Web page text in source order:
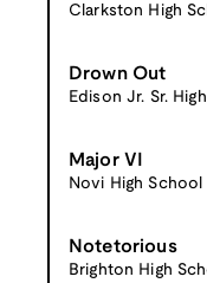
Clarkston High
Drown Out
Edison Jr. Sr.
Major VI
Novi High School
Notetorious
Brighton High